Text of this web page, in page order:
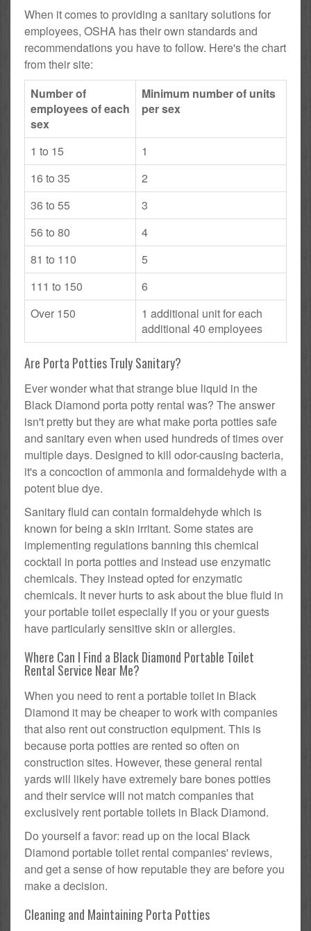
When it comes to providing a sanitary solutions for
employees, OSHA has their own standards and
recommendations you have to follow. Here's the chart
from their site:
Number of
employees of each
sex
Minimum number of units
per sex
1 to 15
1
16 to 35
2
36 to 55
3
56 to 80
4
81 to 110
5
111 to 150
6
Over 150
1 additional unit for each
additional 40 employees
Are Porta Potties Truly Sanitary?
Ever wonder what that strange blue liquid in the
Black Diamond porta potty rental was? The answer
isn't pretty but they are what make porta potties safe
and sanitary even when used hundreds of times over
multiple days. Designed to kill odor-causing bacteria,
it's a concoction of ammonia and formaldehyde with a
potent blue dye.
Sanitary fluid can contain formaldehyde which is
known for being a skin irritant. Some states are
implementing regulations banning this chemical
cocktail in porta potties and instead use enzymatic
chemicals. They instead opted for enzymatic
chemicals. It never hurts to ask about the blue fluid in
your portable toilet especially if you or your guests
have particularly sensitive skin or allergies.
Where Can I Find a Black Diamond Portable Toilet
Rental Service Near Me?
When you need to rent a portable toilet in Black
Diamond it may be cheaper to work with companies
that also rent out construction equipment. This is
because porta potties are rented so often on
construction sites. However, these general rental
yards will likely have extremely bare bones potties
and their service will not match companies that
exclusively rent portable toilets in Black Diamond.
Do yourself a favor: read up on the local Black
Diamond portable toilet rental companies' reviews,
and get a sense of how reputable they are before you
make a decision.
Cleaning and Maintaining Porta Potties